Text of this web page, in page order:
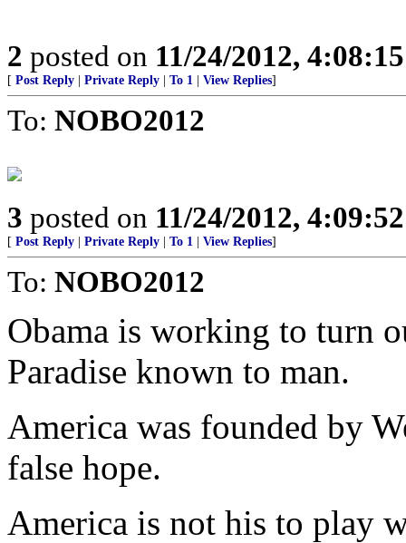
2 posted on 11/24/2012,
[ Post Reply Private Reply To 1 View Replies]
To: NOBO2012
3 posted on 11/24/2012,
[ Post Reply Private Reply To 1 View Replies]
To: NOBO2012
Obama is working to turn
Paradise known to man.
America was founded by
false hope.
America is not his to play